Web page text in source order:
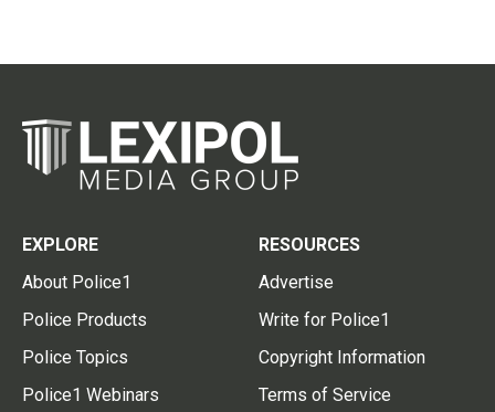
EXPLORE
About Police1
Police Products
Police Topics
Police1 Webinars
RESOURCES
Advertise
Write for Police1
Copyright Information
Terms of Service